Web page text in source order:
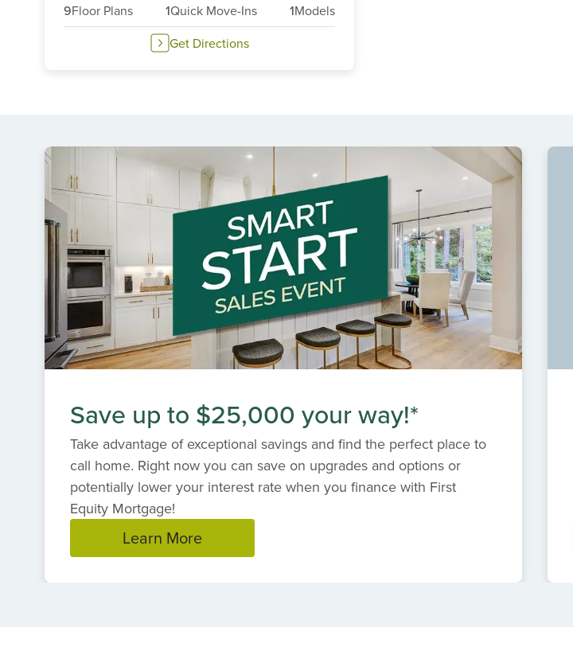
9Floor Plans 1Quick Move-Ins 1Models
Get Directions
Save up to $25,000 your way!*
Take advantage of exceptional savings and find the perfect place to
call home. Right now you can save on upgrades and options or
potentially lower your interest rate when you finance with First
Equity Mortgage!
Learn More